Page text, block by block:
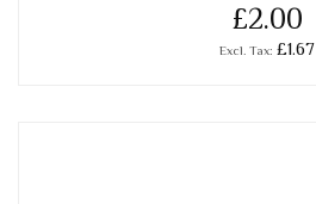
£2.00
£1.67